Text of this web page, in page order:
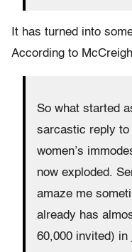
It has turned into
According to
So what started
sarcastic reply to
women’s
now exploded.
amaze me
already has
60,000 invited)